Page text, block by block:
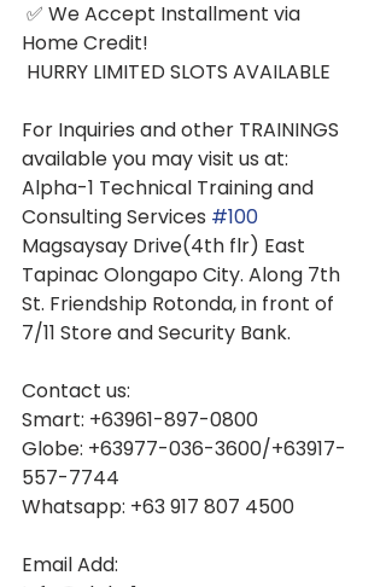
Home Credit!
HURRY LIMITED SLOTS AVAILABLE
For Inquiries and other TRAININGS
available you may visit us at:
Alpha-1 Technical Training and
Consulting Services #100
Magsaysay Drive(4th flr) East
Tapinac Olongapo City. Along 7th
St. Friendship Rotonda, in front of
7/11 Store and Security Bank.
Contact us:
Smart: +63961-897-0800
Globe: +63977-036-3600/+63917-
557-7744
Whatsapp: +63 917 807 4500
Email Add: